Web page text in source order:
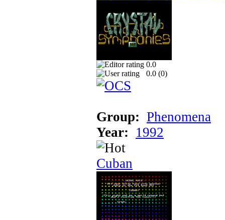
0.0
0.0 (0)
Group: Phenomena
Year: 1992
Cuban